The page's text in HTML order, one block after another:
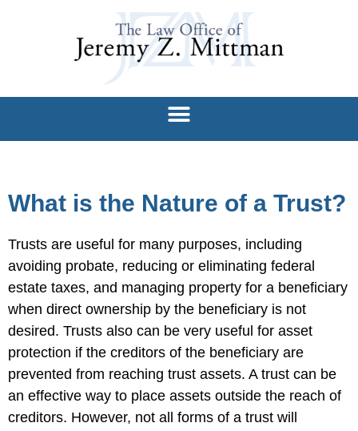
What is the Nature of a Trust?
Trusts are useful for many purposes, including
avoiding probate, reducing or eliminating federal
estate taxes, and managing property for a beneficiary
when direct ownership by the beneficiary is not
desired. Trusts also can be very useful for asset
protection if the creditors of the beneficiary are
prevented from reaching trust assets. A trust can be
an effective way to place assets outside the reach of
creditors. However, not all forms of a trust will